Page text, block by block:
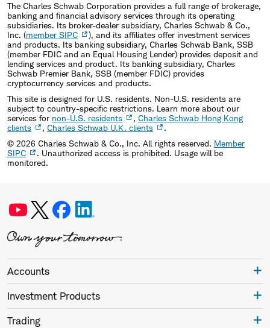
The Charles Schwab Corporation provides a full range of brokerage,
banking and financial advisory services through its operating
subsidiaries. Its broker-dealer subsidiary, Charles Schwab & Co.,
Inc. (member SIPC
), and its affiliates offer investment services
and products. Its banking subsidiary, Charles Schwab Bank, SSB
(member FDIC and an Equal Housing Lender) provides deposit and
lending services and product. Its banking subsidiary, Charles
Schwab Premier Bank, SSB (member FDIC) provides
cryptocurrency services and products.
This site is designed for U.S. residents. Non-U.S. residents are
subject to country-specific restrictions. Learn more about our
services for non-U.S. residents , Charles Schwab Hong Kong
clients
, Charles Schwab U.K. clients
.
© 2026 Charles Schwab & Co., Inc. All rights reserved. Member
SIPC
. Unauthorized access is prohibited. Usage will be
monitored.
Accounts
Investment Products
Trading